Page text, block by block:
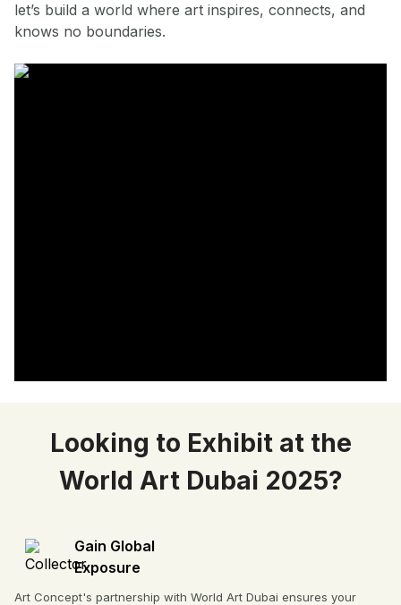
let’s build a world where art inspires, connects, and
knows no boundaries.
Looking to Exhibit at the
World Art Dubai 2025?
Gain Global
Exposure
Art Concept's partnership with World Art Dubai ensures your